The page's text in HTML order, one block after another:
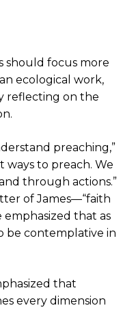
should focus more
ecological work,
reflecting on the
preaching,”
ways to preach. We
through actions.”
of James—“faith
that as
be contemplative in
that
every dimension